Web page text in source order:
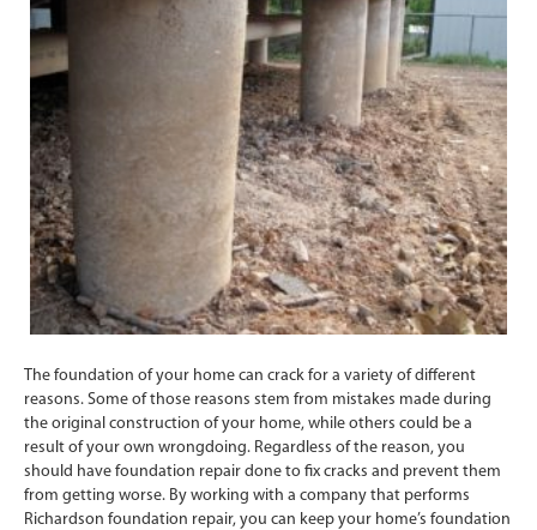
The foundation of your home can crack for a variety of different
reasons. Some of those reasons stem from mistakes made during
the original construction of your home, while others could be a
result of your own wrongdoing. Regardless of the reason, you
should have foundation repair done to fix cracks and prevent them
from getting worse. By working with a company that performs
Richardson foundation repair, you can keep your home’s foundation